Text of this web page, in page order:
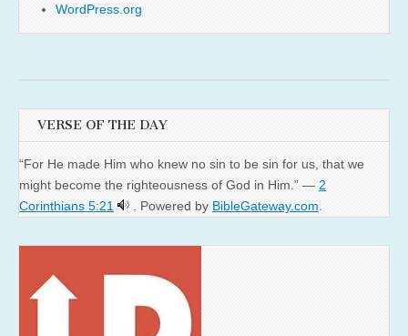
WordPress.org
VERSE OF THE DAY
“For He made Him who knew no sin to be sin for us, that we
might become the righteousness of God in Him.” — 2
Corinthians 5:21
. Powered by BibleGateway.com